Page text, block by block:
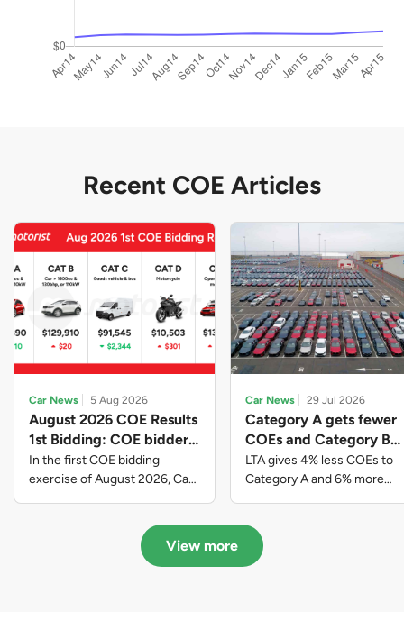
Recent COE Articles
Car News 5 Aug 2026
August 2026 COE Results
1st Bidding: COE bidders
contributed to SG61
nation-building with over
$339 million of fresh
In the first COE bidding
exercise of August 2026, Cat
closed at $91,545; Cat D
closed at $10,503; while Cat E
Car News 29 Jul 2026
Category A gets fewer
COEs and Category B
gets more COEs in new
quota for 2026 August-
October
LTA gives 4% less COEs to
Category A and 6% more
August to October
View more